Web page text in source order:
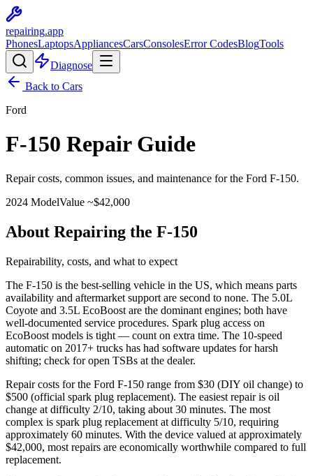
repairing.app
PhonesLaptopsAppliancesCarsConsolesError CodesBlogTools
Diagnose
Back to Cars
Ford
F-150 Repair Guide
Repair costs, common issues, and maintenance for the Ford F-150.
2024 ModelValue ~$42,000
About Repairing the F-150
Repairability, costs, and what to expect
The F-150 is the best-selling vehicle in the US, which means parts
availability and aftermarket support are second to none. The 5.0L
Coyote and 3.5L EcoBoost are the dominant engines; both have
well-documented service procedures. Spark plug access on
EcoBoost models is tight — count on extra time. The 10-speed
automatic on 2017+ trucks has had software updates for harsh
shifting; check for open TSBs at the dealer.
Repair costs for the Ford F-150 range from $30 (DIY oil change) to
$500 (official spark plug replacement). The easiest repair is oil
change at difficulty 2/10, taking about 30 minutes. The most
complex is spark plug replacement at difficulty 5/10, requiring
approximately 60 minutes. With the device valued at approximately
$42,000, most repairs are economically worthwhile compared to full
replacement.